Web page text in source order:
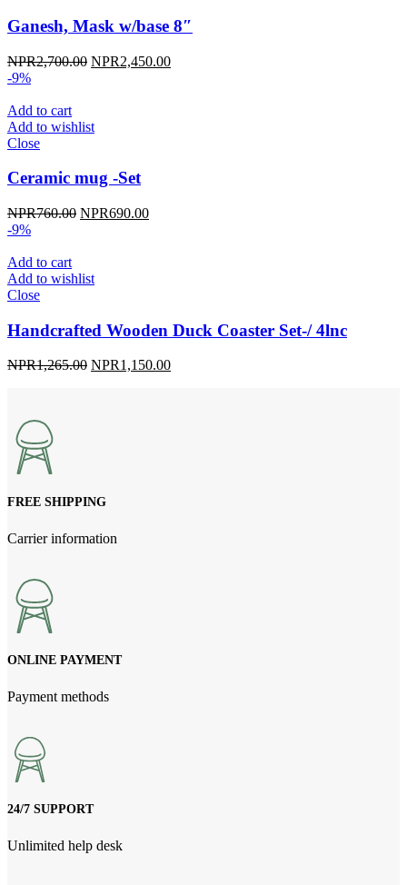
Ganesh, Mask w/base 8″
NPR2,700.00 Original
NPR2,450.00Current
-9%
Add to cart
Add to wishlist
Close
Ceramic mug -Set
NPR760.00 Original
NPR690.00Current
-9%
Add to cart
Add to wishlist
Close
Handcrafted Wooden Duck Coaster Set-/ 4lnc
NPR1,265.00 Original
NPR1,150.00Current
FREE SHIPPING
Carrier information
ONLINE PAYMENT
Payment methods
24/7 SUPPORT
Unlimited help desk